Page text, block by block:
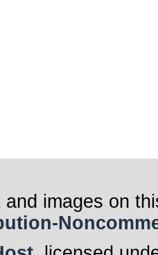
and images on